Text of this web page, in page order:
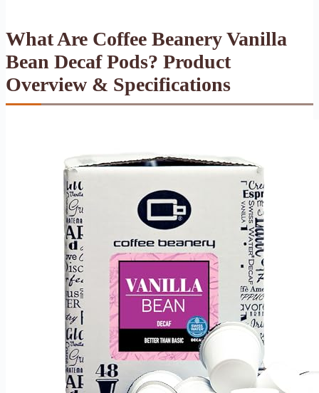
What Are Coffee Beanery Vanilla
Bean Decaf Pods? Product
Overview & Specifications